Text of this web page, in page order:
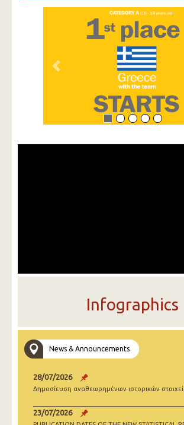
Previous
Infographics
News & Announcements
28/07/2026
Δημοσίευση αναθεωρημένων ιστορικών
23/07/2026